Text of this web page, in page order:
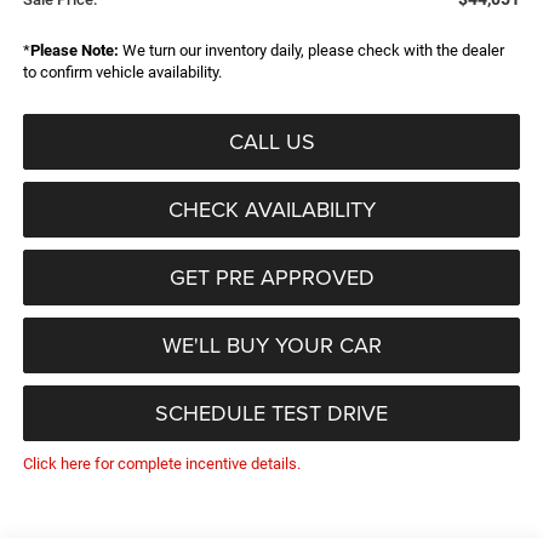
*Please Note: We turn our inventory daily, please check with the dealer
to confirm vehicle availability.
CALL US
CHECK AVAILABILITY
GET PRE APPROVED
WE'LL BUY YOUR CAR
SCHEDULE TEST DRIVE
Click here for complete incentive details.